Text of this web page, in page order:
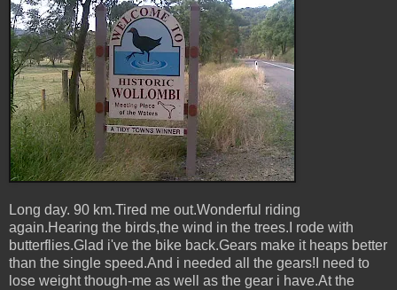
Long day. 90 km.Tired me out.Wonderful riding
again.Hearing the birds,the wind in the trees.I rode with
butterflies.Glad i've the bike back.Gears make it heaps better
than the single speed.And i needed all the gears!I need to
lose weight though-me as well as the gear i have.At the